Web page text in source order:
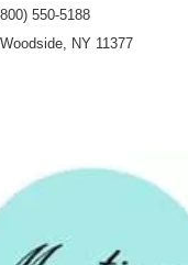
550-5188
NY 11377